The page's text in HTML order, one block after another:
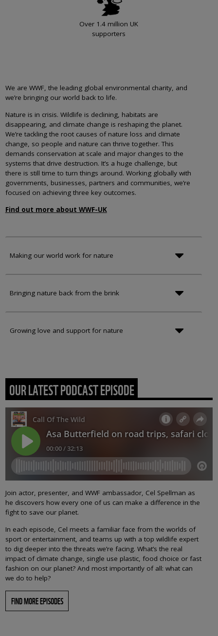
Over 1.4 million UK
supporters
We are WWF, the leading global environmental charity, and
we’re bringing our world back to life.
Nature is in crisis. Wildlife is declining, habitats are
disappearing, and climate change is reshaping the planet.
We’re tackling the root causes of nature loss and climate
change, so people and nature can thrive together. This
demands conservation at scale and major changes to the
systems that drive destruction. It’s a huge challenge, but
there is still time to turn things around. Working globally with
governments, businesses, partners and communities, we’re
focused on achieving three key outcomes.
Find out more about WWF-UK
Making our world work for nature
Bringing nature back from the brink
Growing love and support for nature
OUR LATEST PODCAST EPISODE
Join actor, presenter, and WWF ambassador, Cel Spellman as
he discovers how every one of us can make a difference in the
fight to save our planet.
In each episode, Cel meets a familiar face from the worlds of
sport or entertainment, and teams up with a top wildlife expert
to dig deeper into the threats we’re facing. What’s the real
impact of climate change, single use plastic, food choice or fast
fashion on our planet? And most importantly of all: what can
we do to help?
FIND MORE EPISODES